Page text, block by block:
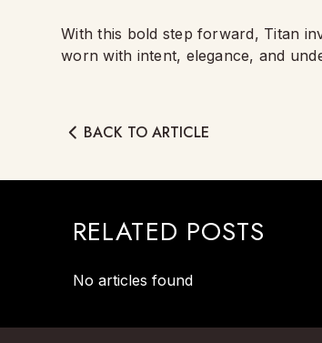
With this bold step forward, Titan
worn with intent, elegance, and
BACK TO ARTICLE
RELATED POSTS
No articles found